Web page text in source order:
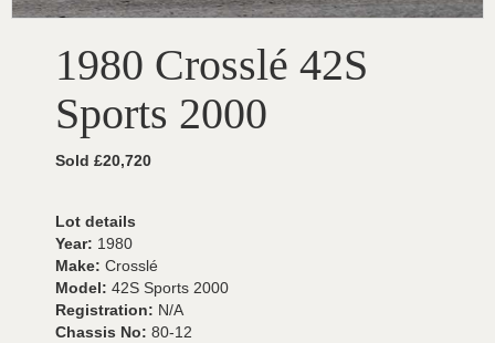
1980 Crosslé 42S
Sports 2000
Sold £20,720
Lot details
Year: 1980
Make: Crosslé
Model: 42S Sports 2000
Registration: N/A
Chassis No: 80-12